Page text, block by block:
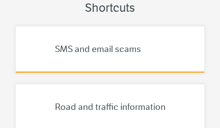
Shortcuts
SMS and email scams
Road and traffic information